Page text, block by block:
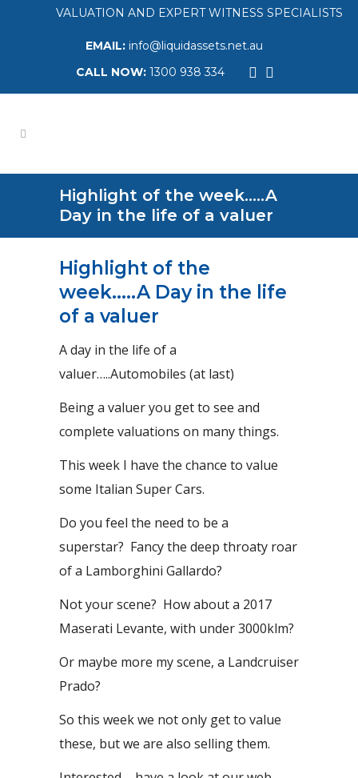
VALUATION AND EXPERT WITNESS SPECIALISTS
EMAIL: info@liquidassets.net.au
CALL NOW: 1300 938 334
Highlight of the week…..A
Day in the life of a valuer
Highlight of the
week…..A Day in the life
of a valuer
A day in the life of a
valuer…..Automobiles (at last)
Being a valuer you get to see and
complete valuations on many things.
This week I have the chance to value
some Italian Super Cars.
Do you feel the need to be a
superstar? Fancy the deep throaty roar
of a Lamborghini Gallardo?
Not your scene? How about a 2017
Maserati Levante, with under 3000klm?
Or maybe more my scene, a Landcruiser
Prado?
So this week we not only get to value
these, but we are also selling them.